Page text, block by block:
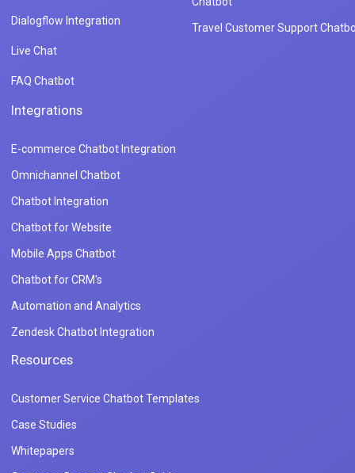
Dialogflow Integration
Live Chat
FAQ Chatbot
Travel Customer Support
Integrations
E-commerce Chatbot Integration
Omnichannel Chatbot
Chatbot Integration
Chatbot for Website
Mobile Apps Chatbot
Chatbot for CRM's
Automation and Analytics
Zendesk Chatbot Integration
Resources
Customer Service Chatbot Templates
Case Studies
Whitepapers